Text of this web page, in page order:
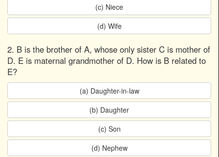
(c) Niece
(d) Wife
2. B is the brother of A, whose only sister C is mother of
D. E is maternal grandmother of D. How is B related to
E?
(a) Daughter-in-law
(b) Daughter
(c) Son
(d) Nephew